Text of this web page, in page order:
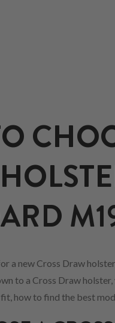
a new Cross Draw
to a Cross Draw
how to find the best